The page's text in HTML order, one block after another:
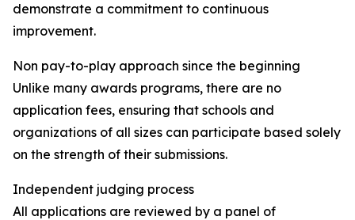
demonstrate a commitment to continuous
improvement.
Non pay-to-play approach since the beginning
Unlike many awards programs, there are no
application fees, ensuring that schools and
organizations of all sizes can participate based solely
on the strength of their submissions.
Independent judging process
All applications are reviewed by a panel of